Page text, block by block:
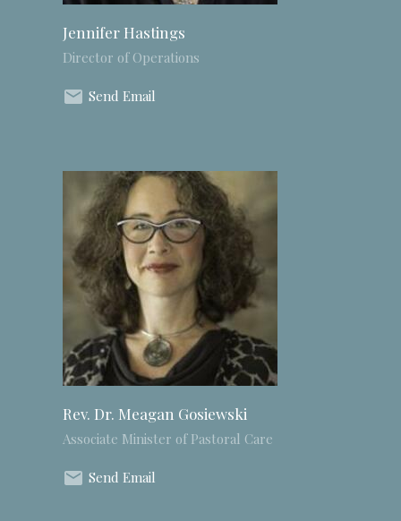
Jennifer Hastings
Director of Operations
Send Email
Rev. Dr. Meagan Gosiewski
Associate Minister of Pastoral Care
Send Email